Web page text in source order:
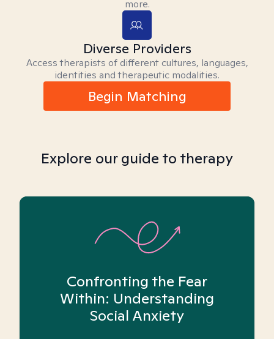
more.
Diverse Providers
Access therapists of different cultures, languages,
identities and therapeutic modalities.
Begin Matching
Explore our guide to therapy
Confronting the Fear
Within: Understanding
Social Anxiety